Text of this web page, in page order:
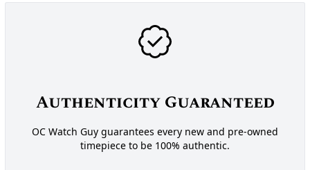
Authenticity Guaranteed
OC Watch Guy guarantees every new and pre-owned
timepiece to be 100% authentic.